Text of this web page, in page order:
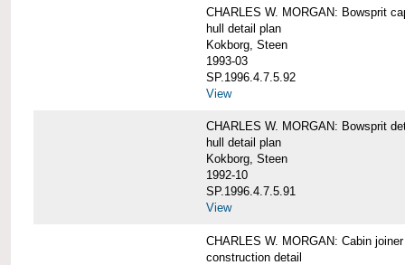
CHARLES W. MORGAN: Bowsprit
hull detail plan
Kokborg, Steen
1993-03
SP.1996.4.7.5.92
View
CHARLES W. MORGAN: Bowsprit
hull detail plan
Kokborg, Steen
1992-10
SP.1996.4.7.5.91
View
CHARLES W. MORGAN: Cabin
construction detail